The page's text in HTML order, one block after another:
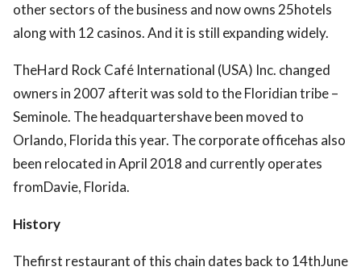
other sectors of the business and now owns 25hotels
along with 12 casinos. And it is still expanding widely.
TheHard Rock Café International (USA) Inc. changed
owners in 2007 afterit was sold to the Floridian tribe –
Seminole. The headquartershave been moved to
Orlando, Florida this year. The corporate officehas also
been relocated in April 2018 and currently operates
fromDavie, Florida.
History
Thefirst restaurant of this chain dates back to 14thJune